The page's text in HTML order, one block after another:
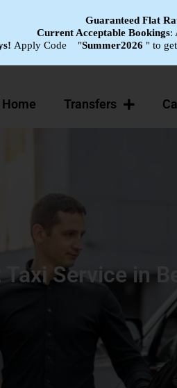
Home Transfers
Taxi Service in
Guaranteed Flat
Current Acceptable Bookings:
Apply Code "Summer2026 " to